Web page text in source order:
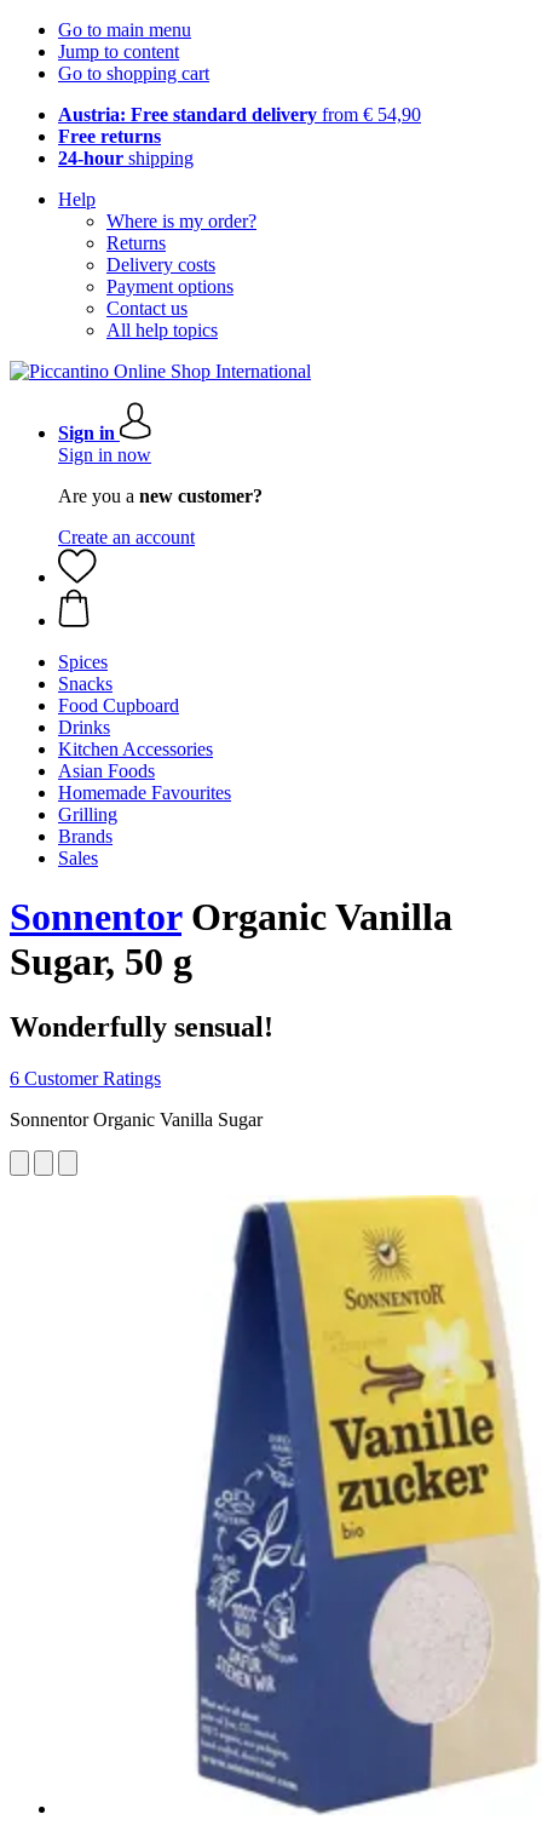
Go to main menu
Jump to content
Go to shopping cart
Austria: Free standard delivery from € 54,90
Free returns
24-hour shipping
Help
Where is my order?
Returns
Delivery costs
Payment options
Contact us
All help topics
Sign in
Sign in now
Are you a new customer?
Create an account
Spices
Snacks
Food Cupboard
Drinks
Kitchen Accessories
Asian Foods
Homemade Favourites
Grilling
Brands
Sales
SonnentorOrganic Vanilla
Sugar, 50 g
Wonderfully sensual!
6 Customer Ratings
Sonnentor Organic Vanilla Sugar